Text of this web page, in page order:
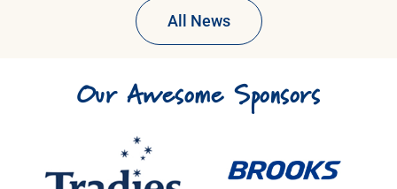
All News
Our Awesome Sponsors